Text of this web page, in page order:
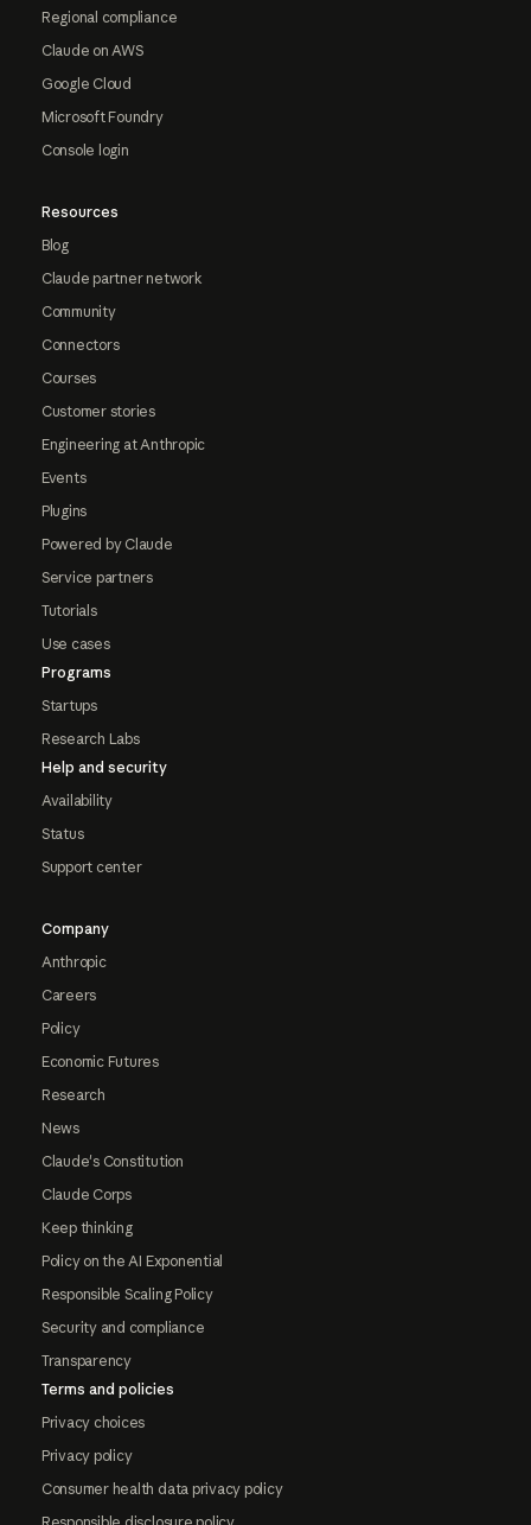
Regional compliance
Claude on AWS
Google Cloud
Microsoft Foundry
Console login
Resources
Blog
Claude partner network
Community
Connectors
Courses
Customer stories
Engineering at Anthropic
Events
Plugins
Powered by Claude
Service partners
Tutorials
Use cases
Programs
Startups
Research Labs
Help and security
Availability
Status
Support center
Company
Anthropic
Careers
Policy
Economic Futures
Research
News
Claude's Constitution
Claude Corps
Keep thinking
Policy on the AI Exponential
Responsible Scaling Policy
Security and compliance
Transparency
Terms and policies
Privacy choices
Privacy policy
Consumer health data privacy policy